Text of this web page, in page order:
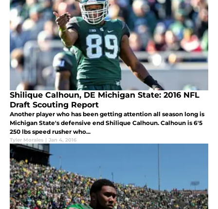
Shilique Calhoun, DE Michigan State: 2016 NFL
Draft Scouting Report
Another player who has been getting attention all season long is
Michigan State's defensive end Shilique Calhoun. Calhoun is 6'5
250 lbs speed rusher who...
Tyler Morales | Jan 4, 2016